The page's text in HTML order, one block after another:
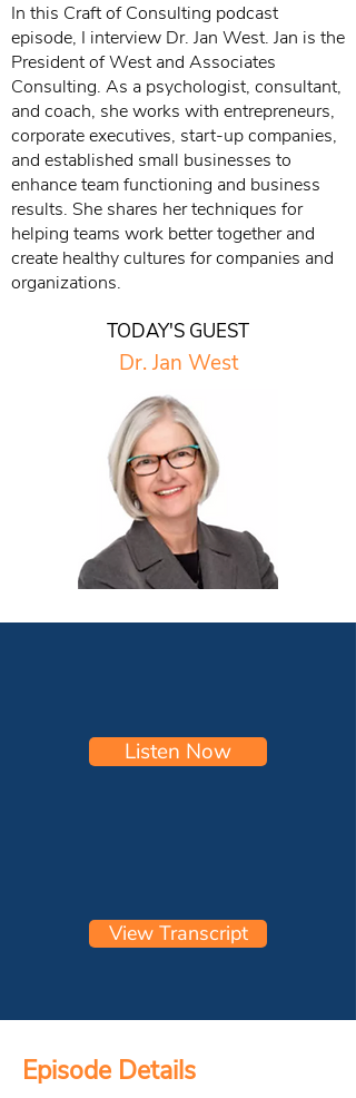
In this Craft of Consulting podcast
episode, I interview Dr. Jan West. Jan is the
President of West and Associates
Consulting. As a psychologist, consultant,
and coach, she works with entrepreneurs,
corporate executives, start-up companies,
and established small businesses to
enhance team functioning and business
results. She shares her techniques for
helping teams work better together and
create healthy cultures for companies and
organizations.
TODAY'S GUEST
Dr. Jan West
Listen Now
View Transcript
Episode Details